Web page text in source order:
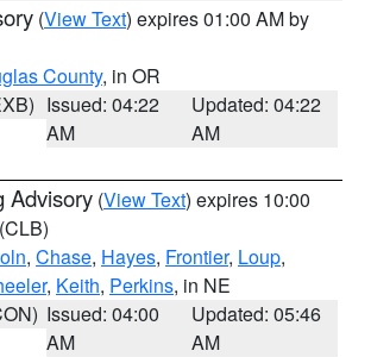
(View Text) expires 01:00 AM by
County, in OR
Issued: 04:22
AM
Updated: 04:22
AM
Advisory (View Text) expires 10:00
(CLB)
, Chase, Hayes, Frontier, Loup,
, Keith, Perkins, in NE
Issued: 04:00
AM
Updated: 05:46
AM